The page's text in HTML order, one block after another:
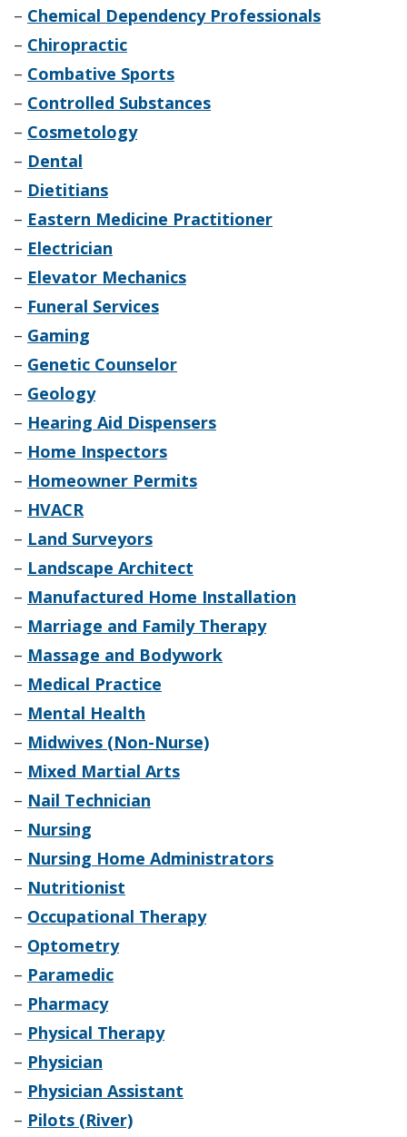
– Chemical Dependency Professionals
– Chiropractic
– Combative Sports
– Controlled Substances
– Cosmetology
– Dental
– Dietitians
– Eastern Medicine Practitioner
– Electrician
– Elevator Mechanics
– Funeral Services
– Gaming
– Genetic Counselor
– Geology
– Hearing Aid Dispensers
– Home Inspectors
– Homeowner Permits
– HVACR
– Land Surveyors
– Landscape Architect
– Manufactured Home Installation
– Marriage and Family Therapy
– Massage and Bodywork
– Medical Practice
– Mental Health
– Midwives (Non-Nurse)
– Mixed Martial Arts
– Nail Technician
– Nursing
– Nursing Home Administrators
– Nutritionist
– Occupational Therapy
– Optometry
– Paramedic
– Pharmacy
– Physical Therapy
– Physician
– Physician Assistant
– Pilots (River)